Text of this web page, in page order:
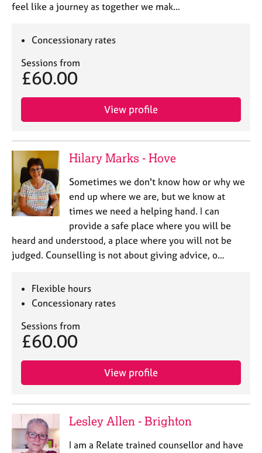
feel like a journey as together we mak…
Concessionary rates
Sessions from
£60.00
View profile
Hilary Marks - Hove
Sometimes we don't know how or why we
end up where we are, but we know at
times we need a helping hand. I can
provide a safe place where you will be
heard and understood, a place where you will not be
judged. Counselling is not about giving advice, o…
Flexible hours
Concessionary rates
Sessions from
£60.00
View profile
Lesley Allen - Brighton
I am a Relate trained counsellor and have